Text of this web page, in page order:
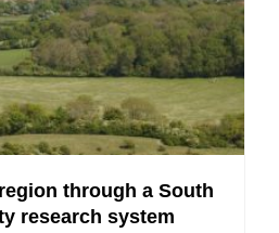
through a South
research system